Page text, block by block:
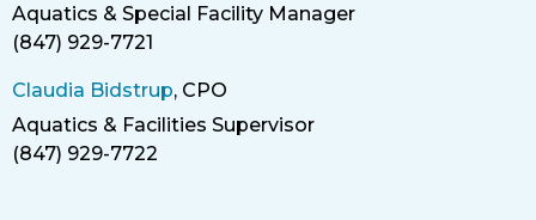
Title
Aquatics & Special Facility Manager
Phone
(847) 929-7721
Claudia Bidstrup, CPO
Title
Aquatics & Facilities Supervisor
Phone
(847) 929-7722